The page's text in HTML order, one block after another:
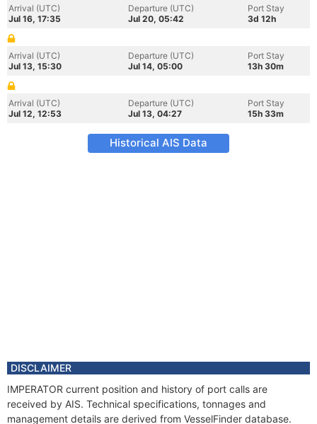
Arrival (UTC)
Jul 16, 17:35
Departure (UTC)
Jul 20, 05:42
Port Stay
3d 12h
Arrival (UTC)
Jul 13, 15:30
Departure (UTC)
Jul 14, 05:00
Port Stay
13h 30m
Arrival (UTC)
Jul 12, 12:53
Departure (UTC)
Jul 13, 04:27
Port Stay
15h 33m
Historical AIS Data
DISCLAIMER
IMPERATOR current position and history of port calls are
received by AIS. Technical specifications, tonnages and
management details are derived from VesselFinder database.